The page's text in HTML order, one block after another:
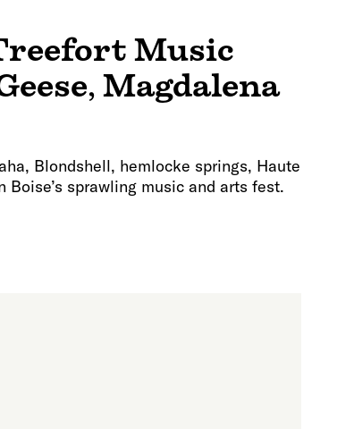
Music
, Magdalena
Blondshell, hemlocke springs, Haute
Boise’s sprawling music and arts fest.